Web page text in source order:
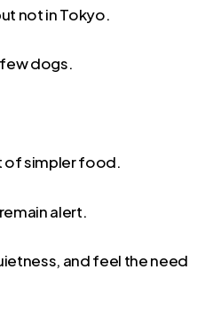
not in Tokyo.
few dogs.
of simpler food.
alert.
and feel the need